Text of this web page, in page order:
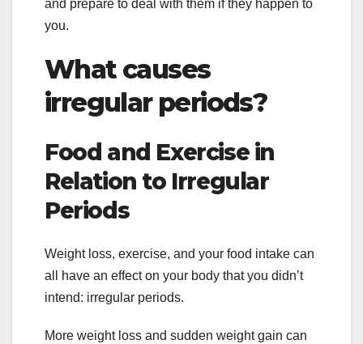
and prepare to deal with them if they happen to
you.
What causes
irregular periods?
Food and Exercise in
Relation to Irregular
Periods
Weight loss, exercise, and your food intake can
all have an effect on your body that you didn’t
intend: irregular periods.
More weight loss and sudden weight gain can